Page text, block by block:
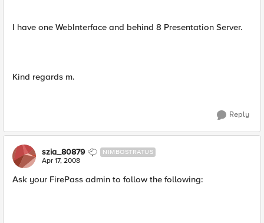
I have one WebInterface and behind 8 Presentation Server.
Kind regards m.
Reply
szia_80879 NIMBOSTRATUS
Apr 17, 2008
Ask your FirePass admin to follow the following: